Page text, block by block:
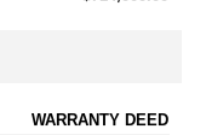
WARRANTY DEED